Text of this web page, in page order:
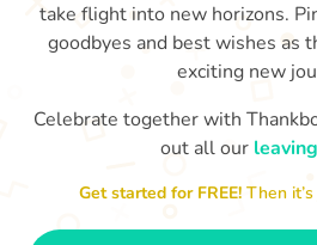
manager, thank you for
take flight into new horizons.
goodbyes and best wishes as
exciting new
Celebrate together with
out all our
Get started for FREE!Then